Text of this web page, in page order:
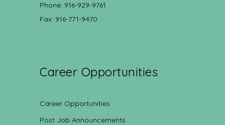
Phone: 916-929-9761
Fax: 916-771-9470
Career Opportunities
Career Opportunities
Post Job Announcements